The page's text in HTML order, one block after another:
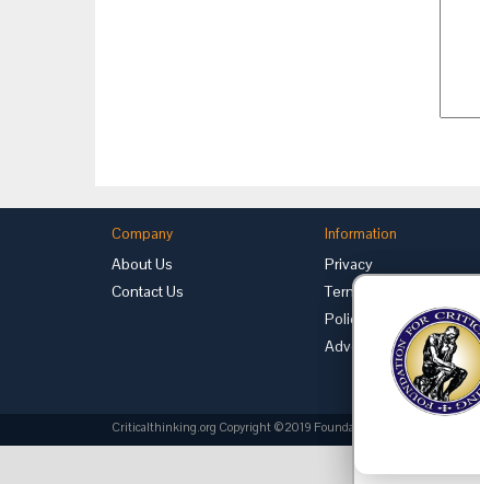
Company
About Us
Contact Us
Information
Privacy
Terms of Use
Policies
Advertise with Us
Criticalthinking.org Copyright ©2019 Foundation for Critical Thinking.